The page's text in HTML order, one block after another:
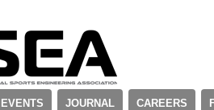
EVENTS JOURNAL CAREERS